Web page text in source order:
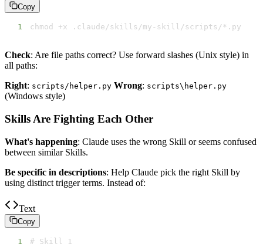
Copy
1 chmod +x .claude/skills/my-skill/scripts/*.py
Check: Are file paths correct? Use forward slashes (Unix style) in
all paths:
Right: scripts/helper.py Wrong: scripts\helper.py
(Windows style)
Skills Are Fighting Each Other
What's happening: Claude uses the wrong Skill or seems confused
between similar Skills.
Be specific in descriptions: Help Claude pick the right Skill by
using distinct trigger terms. Instead of:
Text
Copy
1